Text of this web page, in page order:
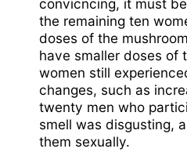
convicncing, it must
the remaining ten
doses of the
have smaller doses of
women still
changes, such as
twenty men who
smell was disgusting,
them sexually.